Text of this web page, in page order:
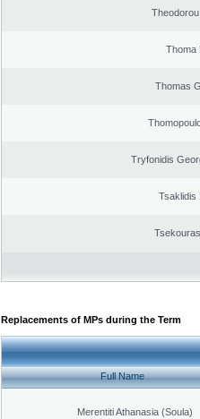
Thoma
Thomas
Tryfonidis
Tsaklidis
Replacements of MPs during the Term
Full Name
Merentiti Athanasia (Soula)